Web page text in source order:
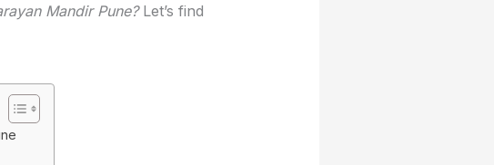
Mandir Pune?Let’s find